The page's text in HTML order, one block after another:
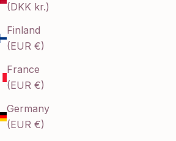
(DKK kr.)
Finland
(EUR €)
France
(EUR €)
Germany
(EUR €)